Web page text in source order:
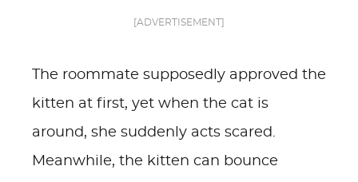
[ADVERTISEMENT]
The roommate supposedly approved the
kitten at first, yet when the cat is
around, she suddenly acts scared.
Meanwhile, the kitten can bounce